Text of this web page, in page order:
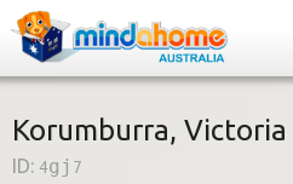
Korumburra, Victoria
ID: 4gj7